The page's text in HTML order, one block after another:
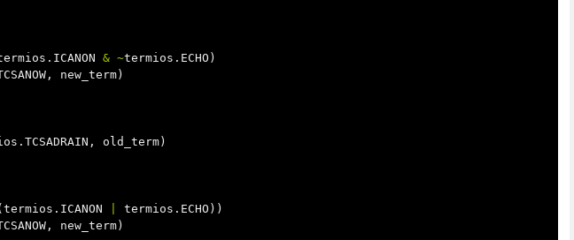
. ICANON & ~termios . ECHO )
, new_term)
. TCSADRAIN , old_term)
termios . ICANON termios . ECHO ))
, new_term)